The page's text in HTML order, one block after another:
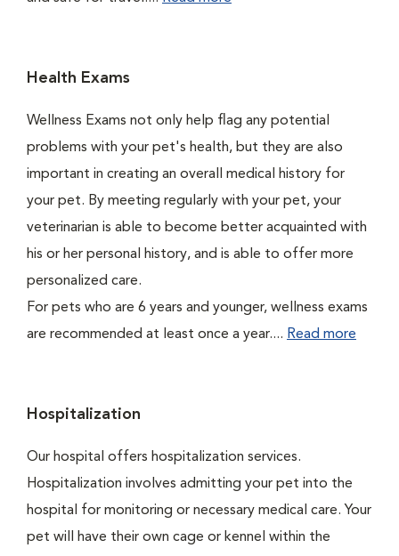
Health Exams
Wellness Exams not only help flag any potential
problems with your pet's health, but they are also
important in creating an overall medical history for
your pet. By meeting regularly with your pet, your
veterinarian is able to become better acquainted with
his or her personal history, and is able to offer more
personalized care.
For pets who are 6 years and younger, wellness exams
are recommended at least once a year.... Read more
Hospitalization
Our hospital offers hospitalization services.
Hospitalization involves admitting your pet into the
hospital for monitoring or necessary medical care. Your
pet will have their own cage or kennel within the